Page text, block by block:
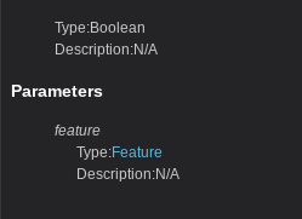
Type:Boolean
Description:N/A
Parameters
feature
Type:Feature
Description:N/A